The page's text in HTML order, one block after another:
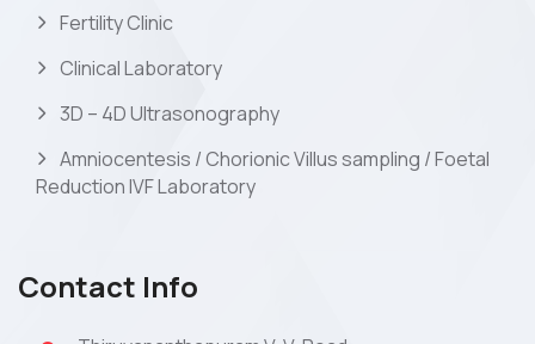
Fertility Clinic
Clinical Laboratory
3D – 4D Ultrasonography
Amniocentesis / Chorionic Villus sampling / Foetal
Reduction IVF Laboratory
Contact Info